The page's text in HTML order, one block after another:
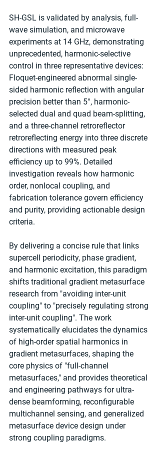
SH-GSL is validated by analysis, full-
wave simulation, and microwave
experiments at 14 GHz, demonstrating
unprecedented, harmonic-selective
control in three representative devices:
Floquet-engineered abnormal single-
sided harmonic reflection with angular
precision better than 5°, harmonic-
selected dual and quad beam-splitting,
and a three-channel retroreflector
retroreflecting energy into three discrete
directions with measured peak
efficiency up to 99%. Detailed
investigation reveals how harmonic
order, nonlocal coupling, and
fabrication tolerance govern efficiency
and purity, providing actionable design
criteria.
By delivering a concise rule that links
supercell periodicity, phase gradient,
and harmonic excitation, this paradigm
shifts traditional gradient metasurface
research from "avoiding inter-unit
coupling" to "precisely regulating strong
inter-unit coupling". The work
systematically elucidates the dynamics
of high-order spatial harmonics in
gradient metasurfaces, shaping the
core physics of "full-channel
metasurfaces," and provides theoretical
and engineering pathways for ultra-
dense beamforming, reconfigurable
multichannel sensing, and generalized
metasurface device design under
strong coupling paradigms.